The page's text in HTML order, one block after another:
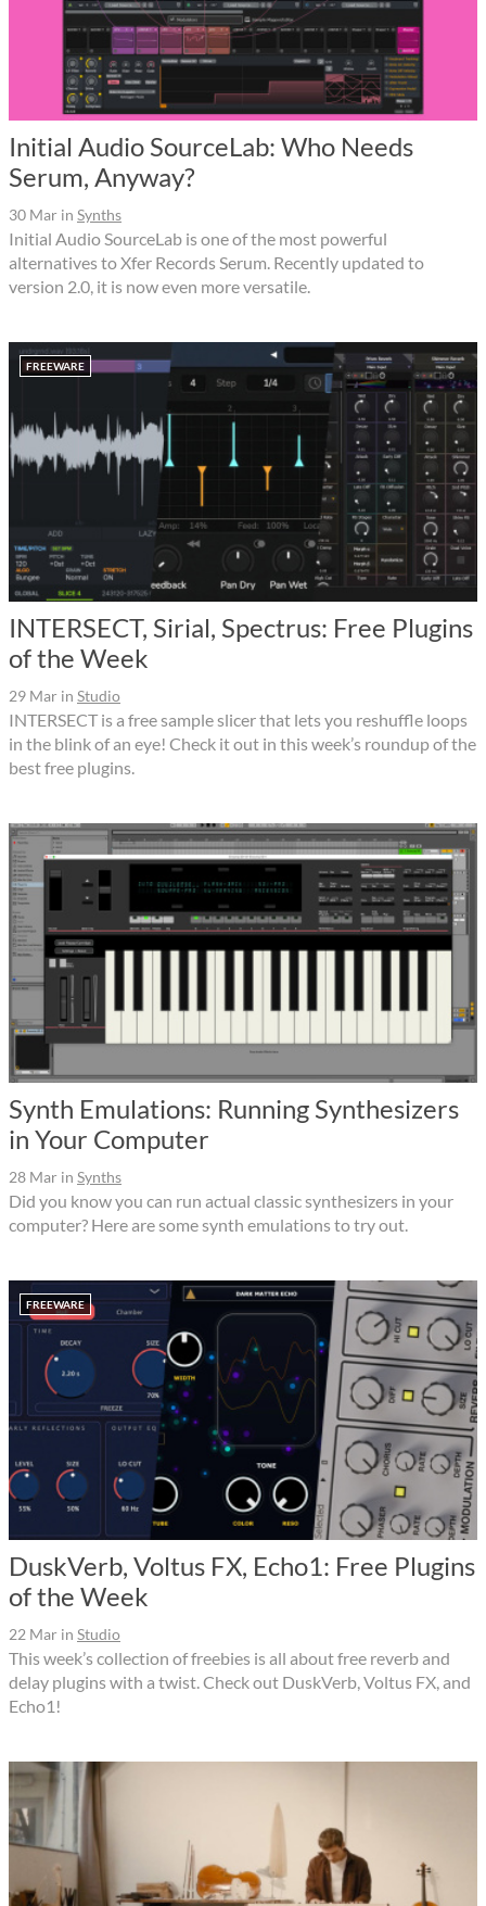
Initial Audio SourceLab: Who Needs
Serum, Anyway?
30 Mar in Synths
Initial Audio SourceLab is one of the most powerful
alternatives to Xfer Records Serum. Recently updated to
version 2.0, it is now even more versatile.
FREEWARE
INTERSECT, Sirial, Spectrus: Free Plugins
of the Week
29 Mar in Studio
INTERSECT is a free sample slicer that lets you reshuffle loops
in the blink of an eye! Check it out in this week’s roundup of the
best free plugins.
Synth Emulations: Running Synthesizers
in Your Computer
28 Mar in Synths
Did you know you can run actual classic synthesizers in your
computer? Here are some synth emulations to try out.
FREEWARE
DuskVerb, Voltus FX, Echo1: Free Plugins
of the Week
22 Mar in Studio
This week’s collection of freebies is all about free reverb and
delay plugins with a twist. Check out DuskVerb, Voltus FX, and
Echo1!